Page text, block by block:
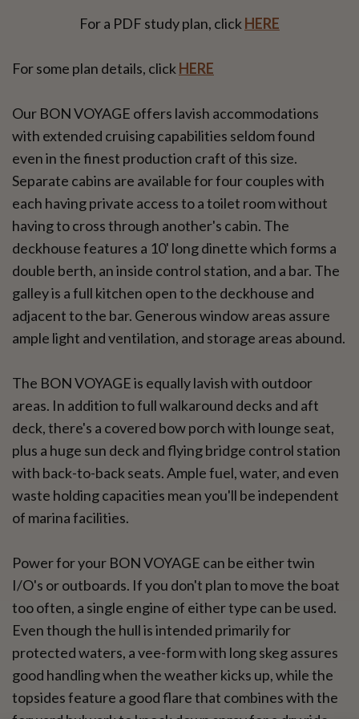
For a PDF study plan, click HERE
For some plan details, click HERE
Our BON VOYAGE offers lavish accommodations
with extended cruising capabilities seldom found
even in the finest production craft of this size.
Separate cabins are available for four couples with
each having private access to a toilet room without
having to cross through another's cabin. The
deckhouse features a 10' long dinette which forms a
double berth, an inside control station, and a bar. The
galley is a full kitchen open to the deckhouse and
adjacent to the bar. Generous window areas assure
ample light and ventilation, and storage areas abound.
The BON VOYAGE is equally lavish with outdoor
areas. In addition to full walkaround decks and aft
deck, there's a covered bow porch with lounge seat,
plus a huge sun deck and flying bridge control station
with back-to-back seats. Ample fuel, water, and even
waste holding capacities mean you'll be independent
of marina facilities.
Power for your BON VOYAGE can be either twin
I/O's or outboards. If you don't plan to move the boat
too often, a single engine of either type can be used.
Even though the hull is intended primarily for
protected waters, a vee-form with long skeg assures
good handling when the weather kicks up, while the
topsides feature a good flare that combines with the